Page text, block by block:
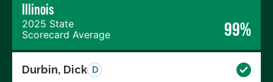
Illinois
2025 State
Scorecard Average
99%
Durbin, Dick D